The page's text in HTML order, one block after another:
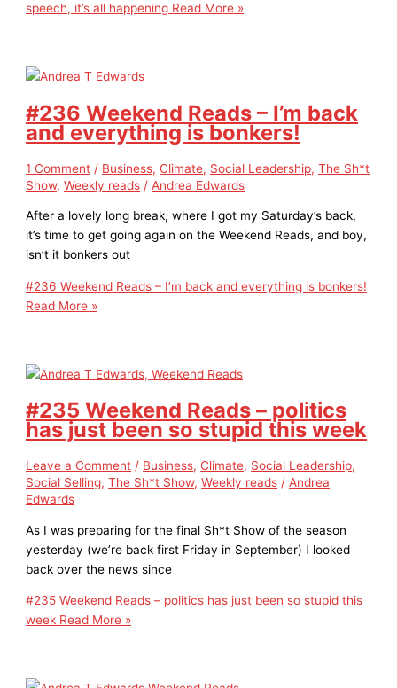
speech, it’s all happening Read More »
#236 Weekend Reads – I’m back
and everything is bonkers!
1 Comment / Business,Climate, Social Leadership,The Sh*t
Show,Weekly reads /Andrea Edwards
After a lovely long break, where I got my Saturday’s back,
it’s time to get going again on the Weekend Reads, and boy,
isn’t it bonkers out
#236 Weekend Reads – I’m back and everything is bonkers!
Read More »
#235 Weekend Reads – politics
has just been so stupid this week
Leave a Comment / Business,Climate, Social Leadership,
Social Selling,The Sh*t Show,Weekly reads /Andrea
Edwards
As I was preparing for the final Sh*t Show of the season
yesterday (we’re back first Friday in September) I looked
back over the news since
#235 Weekend Reads – politics has just been so stupid this
week Read More »